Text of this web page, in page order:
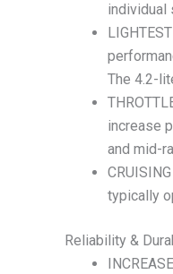
individual
The 4.2-
increase
and mid-
typically
Reliability &